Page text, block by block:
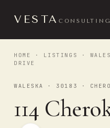
VESTA
HOME · LISTINGS ·
DRIVE
WALESKA · 30183 ·
114